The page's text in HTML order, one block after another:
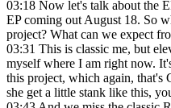
03:18 Now let's talk about the
EP coming out August 18. So
project? What can we expect
03:31 This is classic me, but
myself where I am right now.
this project, which again, that's
she get a little stank like this,